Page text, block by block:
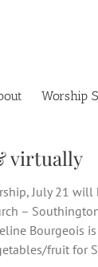
Worship
virtually
July 21
–
Bourgeois
fruit for